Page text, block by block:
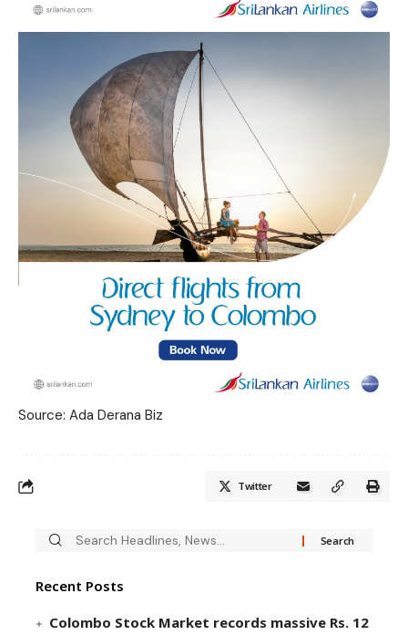
Source: Ada Derana Biz
Twitter
Recent Posts
Colombo Stock Market records massive Rs. 12